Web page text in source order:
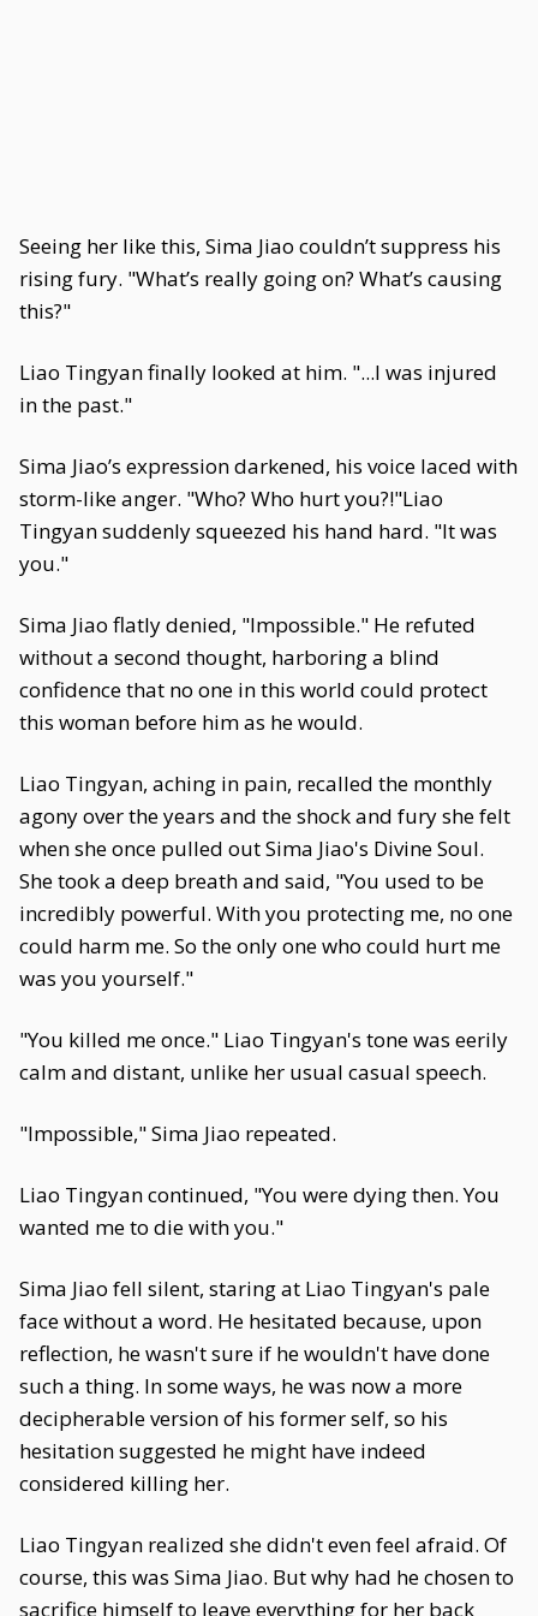
Seeing her like this, Sima Jiao couldn’t suppress his
rising fury. "What’s really going on? What’s causing
this?"
Liao Tingyan finally looked at him. "...I was injured
in the past."
Sima Jiao’s expression darkened, his voice laced with
storm-like anger. "Who? Who hurt you?!"Liao
Tingyan suddenly squeezed his hand hard. "It was
you."
Sima Jiao flatly denied, "Impossible." He refuted
without a second thought, harboring a blind
confidence that no one in this world could protect
this woman before him as he would.
Liao Tingyan, aching in pain, recalled the monthly
agony over the years and the shock and fury she felt
when she once pulled out Sima Jiao's Divine Soul.
She took a deep breath and said, "You used to be
incredibly powerful. With you protecting me, no one
could harm me. So the only one who could hurt me
was you yourself."
"You killed me once." Liao Tingyan's tone was eerily
calm and distant, unlike her usual casual speech.
"Impossible," Sima Jiao repeated.
Liao Tingyan continued, "You were dying then. You
wanted me to die with you."
Sima Jiao fell silent, staring at Liao Tingyan's pale
face without a word. He hesitated because, upon
reflection, he wasn't sure if he wouldn't have done
such a thing. In some ways, he was now a more
decipherable version of his former self, so his
hesitation suggested he might have indeed
considered killing her.
Liao Tingyan realized she didn't even feel afraid. Of
course, this was Sima Jiao. But why had he chosen to
sacrifice himself to leave everything for her back